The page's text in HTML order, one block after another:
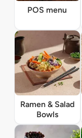
POS menu
Ramen & Salad
Bowls